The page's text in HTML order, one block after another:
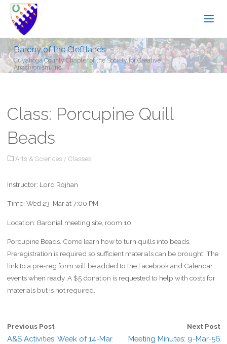
Barony of the Cleftlands
Cuyahoga County Chapter of the Society for Creative
Anachronism, Inc.
Class: Porcupine Quill
Beads
Arts & Sciences / Classes
Instructor: Lord Rojhan
Time: Wed 23-Mar at 7:00 PM
Location: Baronial meeting site, room 10
Porcupine Beads. Come learn how to turn quills into beads.
Preregistration is required so sufficient materials can be brought. The
link to a pre-reg form will be added to the Facebook and Calendar
events when ready. A $5 donation is requested to help with costs for
materials but is not required.
Previous Post
A&S Activities: Week of 14-Mar
Next Post
Meeting Minutes: 9-Mar-56